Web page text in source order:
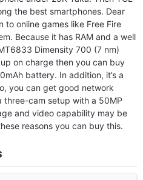
the best smartphones. Dear
online games like Free Fire
Because it has RAM and a well
Dimensity 700 (7 nm)
on charge then you can buy
battery. In addition, it’s a
you can get good network
three-cam setup with a 50MP
and video capability may be
reasons you can buy this.